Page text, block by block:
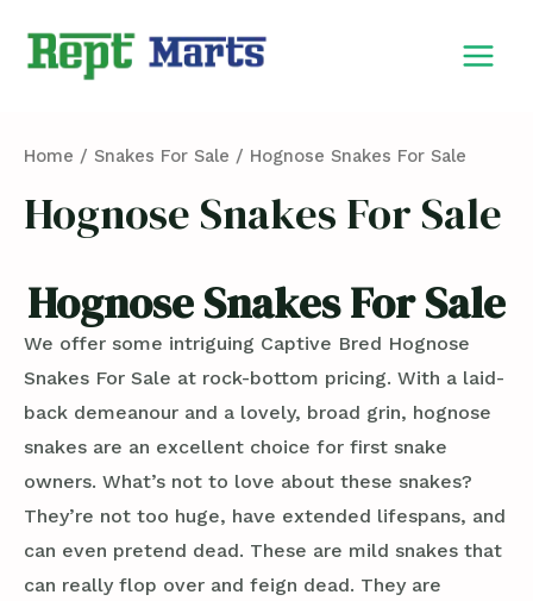
Home / Snakes For Sale / Hognose Snakes For Sale
Hognose Snakes For Sale
Hognose Snakes For Sale
We offer some intriguing Captive Bred Hognose
Snakes For Sale at rock-bottom pricing. With a laid-
back demeanour and a lovely, broad grin, hognose
snakes are an excellent choice for first snake
owners. What’s not to love about these snakes?
They’re not too huge, have extended lifespans, and
can even pretend dead. These are mild snakes that
can really flop over and feign dead. They are